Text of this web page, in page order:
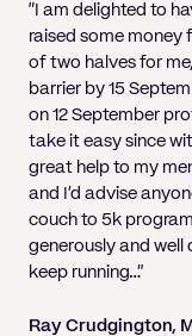
“I am delighted to
raised some money
of two halves for
barrier by 15
on 12 September
take it easy since
great help to my
and I’d advise
couch to 5k
generously and well
keep running…”
Ray Crudgington,